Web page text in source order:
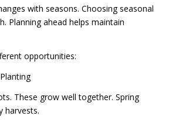
with seasons. Choosing seasonal
Planning ahead helps maintain
opportunities:
These grow well together. Spring
harvests.